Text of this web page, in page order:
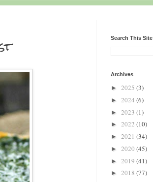
Search This Site
Archives
► 2025 (3)
► 2024 (6)
► 2023 (1)
► 2022 (10)
► 2021 (34)
► 2020 (45)
► 2019 (41)
► 2018 (77)